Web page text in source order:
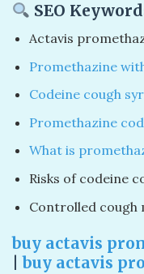
SEO
Actavis
Promethazine
Codeine cough
Promethazine
What is
Risks of codeine
Controlled cough
buy actavis
|buy actavis